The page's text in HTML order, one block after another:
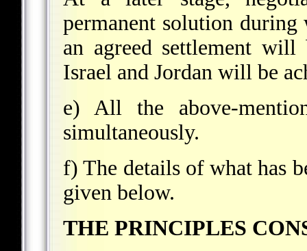
permanent solution
an agreed settlement will
Israel and Jordan will be
e) All the above-
simultaneously.
f) The details of what has
given below.
THE PRINCIPLES